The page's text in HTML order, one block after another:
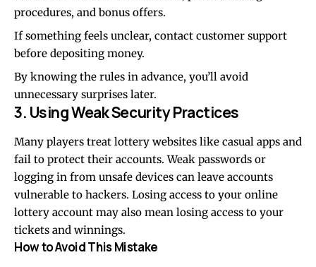
procedures, and bonus offers.
If something feels unclear, contact customer support
before depositing money.
By knowing the rules in advance, you’ll avoid
unnecessary surprises later.
3. Using Weak Security Practices
Many players treat lottery websites like casual apps and
fail to protect their accounts. Weak passwords or
logging in from unsafe devices can leave accounts
vulnerable to hackers. Losing access to your online
lottery account may also mean losing access to your
tickets and winnings.
How to Avoid This Mistake